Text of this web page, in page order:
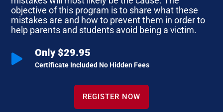
objective of this program is to share what these
mistakes are and how to prevent them in order to
help parents and students avoid being a victim.
 Only $29.95
Certificate Included No Hidden Fees
REGISTER NOW